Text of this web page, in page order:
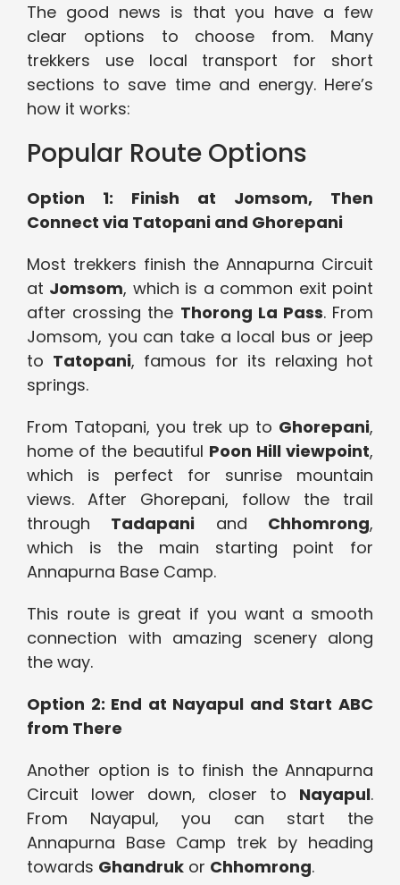
The good news is that you have a few
clear options to choose from. Many
trekkers use local transport for short
sections to save time and energy. Here’s
how it works:
Popular Route Options
Option 1: Finish at Jomsom, Then
Connect via Tatopani and Ghorepani
Most trekkers finish the Annapurna Circuit
at Jomsom, which is a common exit point
after crossing the Thorong La Pass. From
Jomsom, you can take a local bus or jeep
to Tatopani, famous for its relaxing hot
springs.
From Tatopani, you trek up to Ghorepani,
home of the beautiful Poon Hill viewpoint,
which is perfect for sunrise mountain
views. After Ghorepani, follow the trail
through Tadapani and Chhomrong,
which is the main starting point for
Annapurna Base Camp.
This route is great if you want a smooth
connection with amazing scenery along
the way.
Option 2: End at Nayapul and Start ABC
from There
Another option is to finish the Annapurna
Circuit lower down, closer to Nayapul.
From Nayapul, you can start the
Annapurna Base Camp trek by heading
towards Ghandruk or Chhomrong.